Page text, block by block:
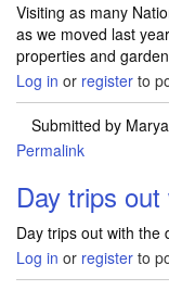
Visiting as many
as we moved last
properties and
Log in or register to
Submitted by
Permalink
Day trips
Day trips out with the
Log in or register to